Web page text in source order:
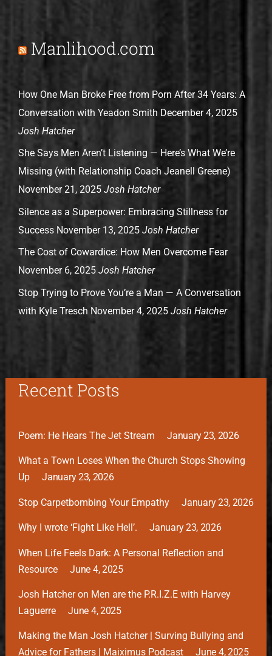
Manlihood.com
How One Man Broke Free from Porn After 34 Years: A
Conversation with Yeadon Smith December 4, 2025
Josh Hatcher
She Says Men Aren’t Listening — Here’s What We’re
Missing (with Relationship Coach Jeanell Greene)
November 21, 2025 Josh Hatcher
Silence as a Superpower: Embracing Stillness for
Success November 13, 2025 Josh Hatcher
The Cost of Cowardice: How Men Overcome Fear
November 6, 2025 Josh Hatcher
Stop Trying to Prove You’re a Man — A Conversation
with Kyle Tresch November 4, 2025 Josh Hatcher
Recent Posts
Poem: He Hears The Jet Stream January 23, 2026
What a Town Loses When the Church Stops Showing
Up
January 23, 2026
Stop Carpetbombing Your Empathy January 23, 2026
Why I wrote ‘Fight Like Hell’. January 23, 2026
When Life Feels Dark: A Personal Reflection and
Resource
June 4, 2025
Josh Hatcher on Men are the P.R.I.Z.E with Harvey
Laguerre
June 4, 2025
Making the Man Josh Hatcher | Surving Bullying and
Advice for Fathers | Maiximus Podcast
June 4, 2025